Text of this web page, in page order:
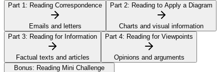
Part 1: Reading Correspondence
Emails and letters
Part 2: Reading to Apply a Diagram
Charts and visual information
Part 3: Reading for Information
Factual texts and articles
Part 4: Reading for Viewpoints
Opinions and arguments
Bonus: Reading Mini Challenge